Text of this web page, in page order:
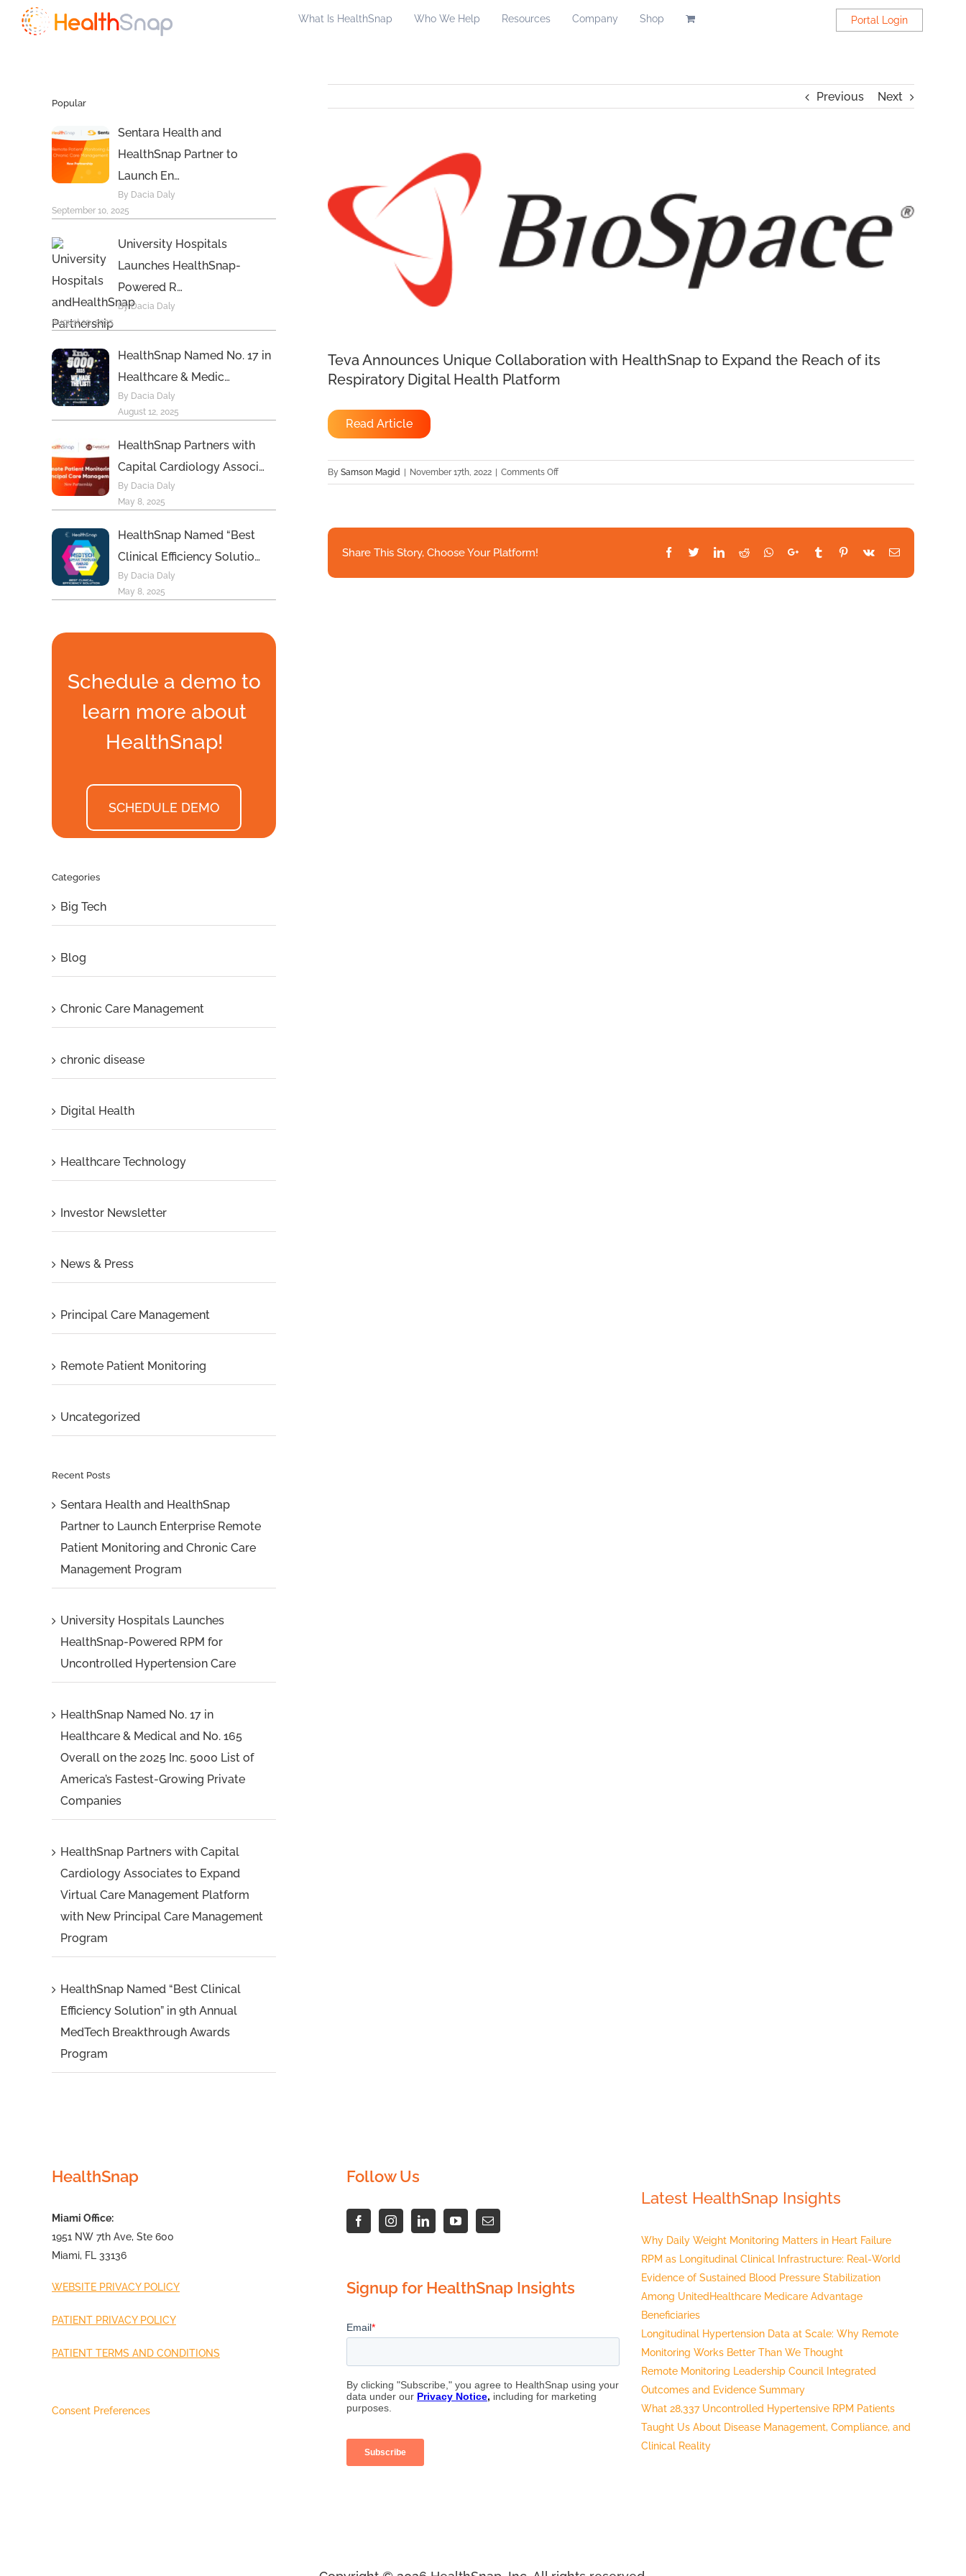
What Is HealthSnap Who We Help Resources Company Shop Portal Login
Previous Next
Teva Announces Unique Collaboration with HealthSnap to Expand the Reach of its
Respiratory Digital Health Platform
Read Article
By Samson Magid November 17th, 2022 Comments Offon
Teva
Share This Story, Choose Your Platform! Facebook
TwitterLinkedIn
RedditWhatsapp
Google+Tumblr Pinterest
Vk Email
Popular
Sentara Health and
HealthSnap Partner to
Launch En…
By Dacia Daly
September 10, 2025
University Hospitals
Launches HealthSnap-
Powered R…
By Dacia Daly
August 19, 2025
HealthSnap Named No. 17 in
Healthcare & Medic…
By Dacia Daly
August 12, 2025
HealthSnap Partners with
Capital Cardiology Associ…
By Dacia Daly
May 8, 2025
HealthSnap Named “Best
Clinical Efficiency Solutio…
By Dacia Daly
May 8, 2025
Schedule a demo to
learn more about
HealthSnap!
SCHEDULE DEMO
Categories
Big Tech
Blog
Chronic Care Management
chronic disease
Digital Health
Healthcare Technology
Investor Newsletter
News & Press
Principal Care Management
Remote Patient Monitoring
Uncategorized
Recent Posts
Sentara Health and HealthSnap
Partner to Launch Enterprise Remote
Patient Monitoring and Chronic Care
Management Program
University Hospitals Launches
HealthSnap-Powered RPM for
Uncontrolled Hypertension Care
HealthSnap Named No. 17 in
Healthcare & Medical and No. 165
Overall on the 2025 Inc. 5000 List of
America’s Fastest-Growing Private
Companies
HealthSnap Partners with Capital
Cardiology Associates to Expand
Virtual Care Management Platform
with New Principal Care Management
Program
HealthSnap Named “Best Clinical
Efficiency Solution” in 9th Annual
MedTech Breakthrough Awards
Program
HealthSnap
Miami Office:
1951 NW 7th Ave, Ste 600
Miami, FL 33136
WEBSITE PRIVACY POLICY
PATIENT PRIVACY POLICY
PATIENT TERMS AND CONDITIONS
Consent Preferences
Follow Us
Signup for HealthSnap Insights
Latest HealthSnap Insights
Why Daily Weight Monitoring Matters in Heart Failure
RPM as Longitudinal Clinical Infrastructure: Real-World
Evidence of Sustained Blood Pressure Stabilization
Among UnitedHealthcare Medicare Advantage
Beneficiaries
Longitudinal Hypertension Data at Scale: Why Remote
Monitoring Works Better Than We Thought
Remote Monitoring Leadership Council Integrated
Outcomes and Evidence Summary
What 28,337 Uncontrolled Hypertensive RPM Patients
Taught Us About Disease Management, Compliance, and
Clinical Reality